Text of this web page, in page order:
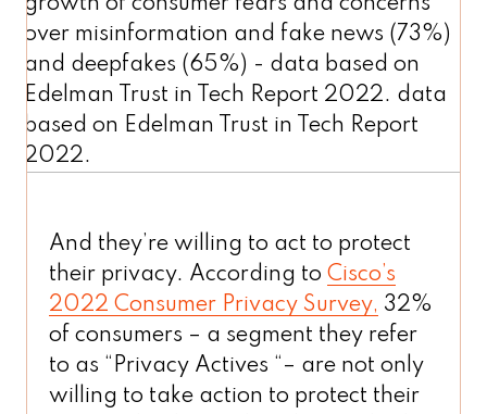
And they’re willing to act to protect
their privacy. According to Cisco’s
2022 Consumer Privacy Survey, 32%
of consumers – a segment they refer
to as “Privacy Actives “– are not only
willing to take action to protect their